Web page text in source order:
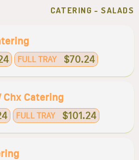
CATERING - SALADS
FULL TRAY $70.24
Chx Catering
FULL TRAY $101.24